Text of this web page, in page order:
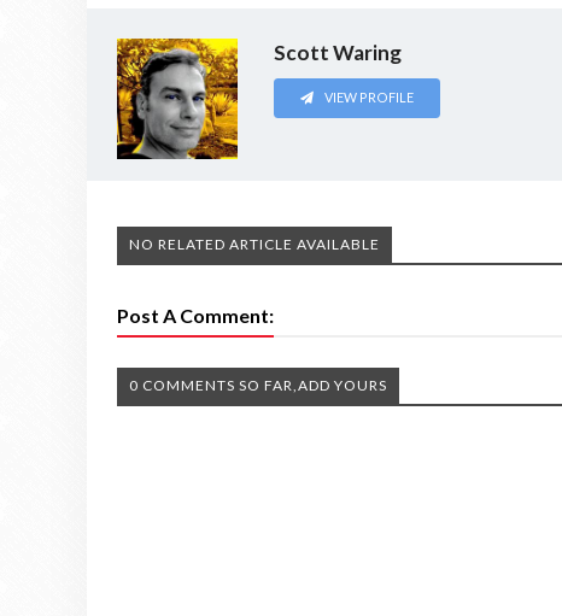
Scott Waring
VIEW PROFILE
NO RELATED ARTICLE AVAILABLE
Post A Comment:
0 COMMENTS SO FAR,ADD YOURS